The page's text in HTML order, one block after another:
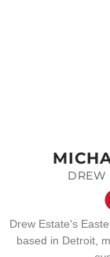
DREW
Drew Estate's
based in Detroit,